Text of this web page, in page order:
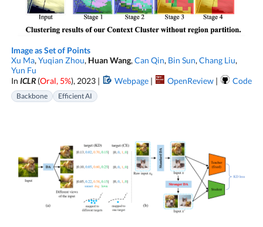
Image as Set of Points
Xu Ma, Yuqian Zhou, Huan Wang, Can Qin, Bin Sun, Chang Liu,
Yun Fu
In ICLR(Oral, 5%), 2023 | Webpage| OpenReview| Code
Backbone Efficient AI